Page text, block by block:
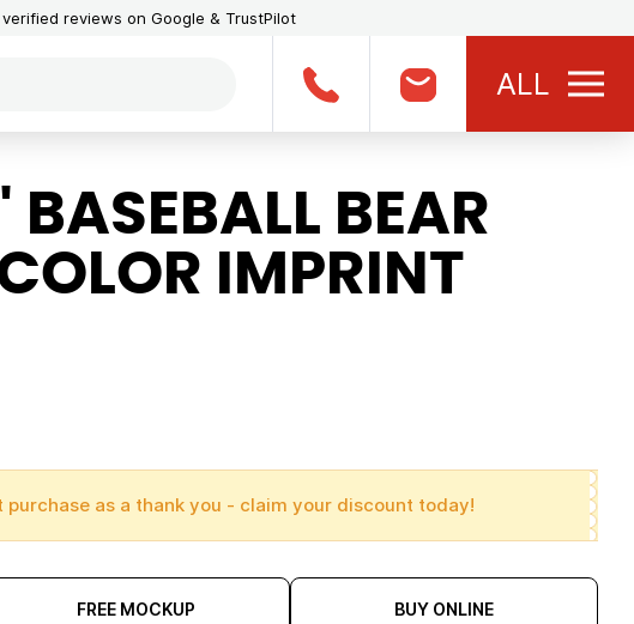
verified reviews on Google & TrustPilot
ALL
BEAR
IMPRINT
purchase as a thank you - claim your discount today!
FREE MOCKUP BUY ONLINE